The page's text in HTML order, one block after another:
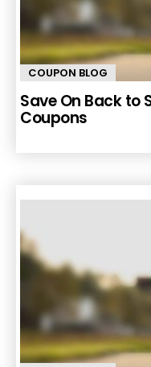
COUPON BLOG
Save On Back to
Coupons